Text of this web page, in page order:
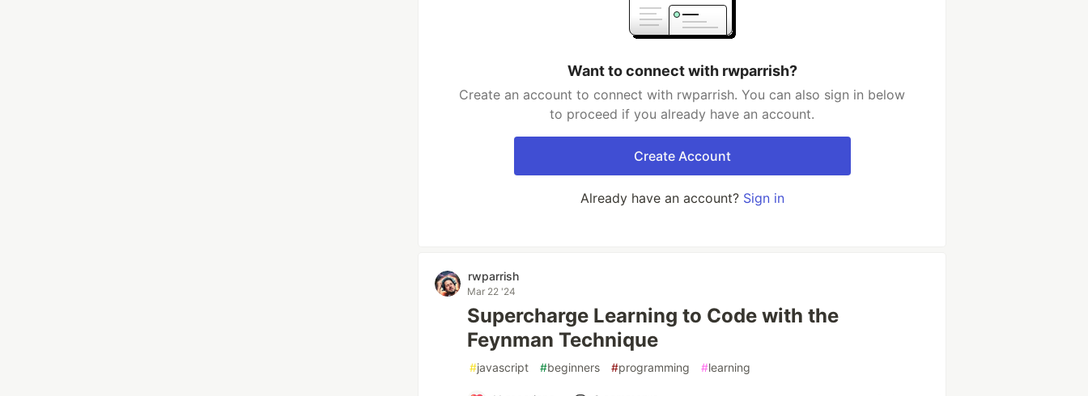
Want to connect with rwparrish?
Create an account to connect with rwparrish. You can also sign in below
to proceed if you already have an account.
Create Account
Already have an account? Sign in
rwparrish
Mar 22 '24
Supercharge Learning to Code with the
Feynman Technique
#javascript #beginners #programming #learning